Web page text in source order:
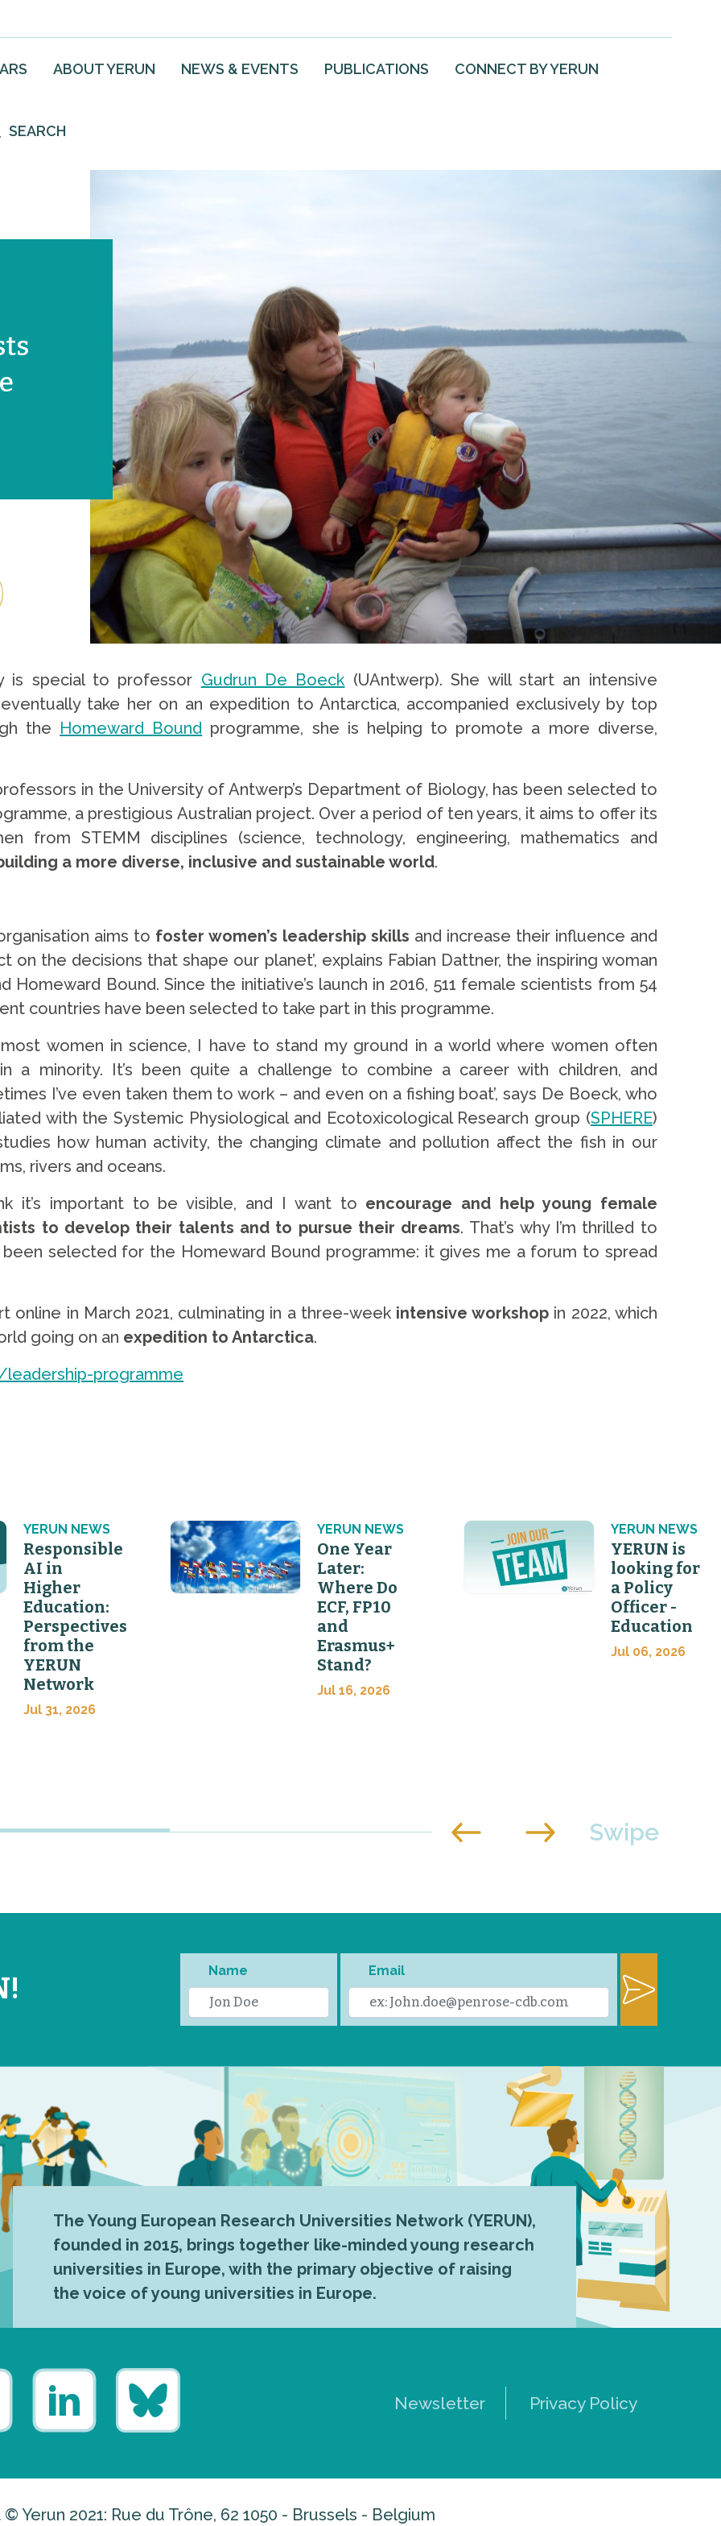
ABOUT YERUN NEWS & EVENTS PUBLICATIONS CONNECT BY YERUN
SEARCH
is special to professor Gudrun De Boeck (UAntwerp). She will start an intensive
take her on an expedition to Antarctica, accompanied exclusively by top
the Homeward Bound programme, she is helping to promote a more diverse,
in the University of Antwerp’s Department of Biology, has been selected to
a prestigious Australian project. Over a period of ten years, it aims to offer its
from STEMM disciplines (science, technology, engineering, mathematics and
a more diverse, inclusive and sustainable world.
aims to foster women’s leadership skills and increase their influence and
on the decisions that shape our planet’, explains Fabian Dattner, the inspiring woman
Homeward Bound. Since the initiative’s launch in 2016, 511 female scientists from 54
countries have been selected to take part in this programme.
most women in science, I have to stand my ground in a world where women often
a minority. It’s been quite a challenge to combine a career with children, and
I’ve even taken them to work – and even on a fishing boat’, says De Boeck, who
with the Systemic Physiological and Ecotoxicological Research group (SPHERE)
how human activity, the changing climate and pollution affect the fish in our
rivers and oceans.
it’s important to be visible, and I want to encourage and help young female
to develop their talents and to pursue their dreams. That’s why I’m thrilled to
been selected for the Homeward Bound programme: it gives me a forum to spread
online in March 2021, culminating in a three-week intensive workshop in 2022, which
going on an expedition to Antarctica.
programme
YERUN NEWS
Responsible
AI in
Higher
Education:
Perspectives
from the
YERUN
Network
Jul 31, 2026
YERUN NEWS
One Year
Later:
Where Do
ECF, FP10
and
Erasmus+
Stand?
Jul 16, 2026
YERUN NEWS
YERUN is
looking for
a Policy
Officer -
Education
Jul 06, 2026
Name Email
The Young European Research Universities Network (YERUN),
founded in 2015, brings together like-minded young research
universities in Europe, with the primary objective of raising
the voice of young universities in Europe.
Newsletter Privacy Policy
Yerun 2021: Rue du Trône, 62 1050 - Brussels - Belgium